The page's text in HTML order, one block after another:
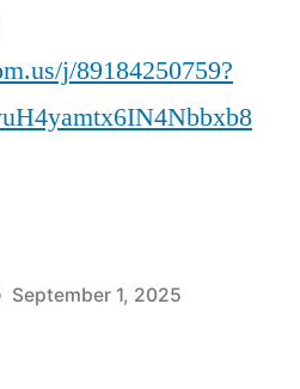
j/89184250759?
September 1, 2025